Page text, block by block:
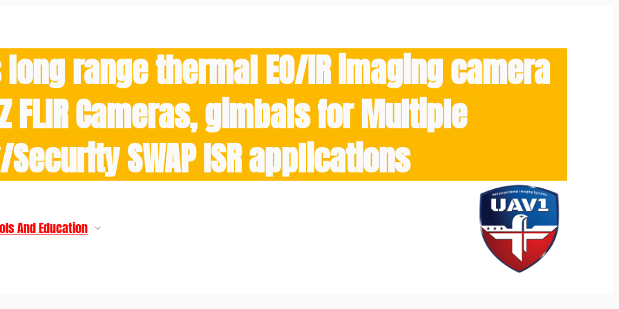
long range thermal EO/IR imaging camera
FLIR Cameras, gimbals for Multiple
SWAP ISR applications
And Education